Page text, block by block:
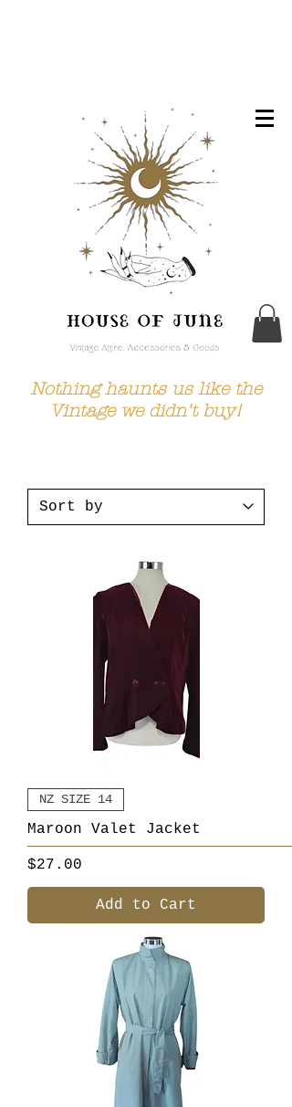
Nothing haunts us like the
Vintage we didn't buy!
NZ SIZE 14
Maroon Valet Jacket
Price
$27.00
Add to Cart